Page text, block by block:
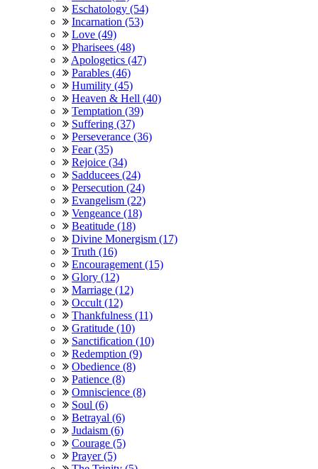
Eschatology (54)
Incarnation (53)
Love (49)
Pharisees (48)
Apologetics (47)
Parables (46)
Humility (45)
Heaven & Hell (40)
Temptation (39)
Suffering (37)
Perseverance (36)
Fear (35)
Rejoice (34)
Sadducees (24)
Persecution (24)
Evangelism (22)
Vengeance (18)
Beatitude (18)
Divine Monergism (17)
Truth (16)
Encouragement (15)
Glory (12)
Marriage (12)
Occult (12)
Thankfulness (11)
Gratitude (10)
Sanctification (10)
Redemption (9)
Obedience (8)
Patience (8)
Omniscience (8)
Soul (6)
Betrayal (6)
Judaism (6)
Courage (5)
Prayer (5)